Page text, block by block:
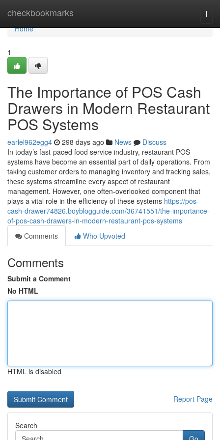
checkbookmarks
Home
Home
1
The Importance of POS Cash
Drawers in Modern Restaurant
POS Systems
earlel962egg4 298 days ago News
Discuss
In today’s fast-paced food service industry, restaurant POS
systems have become an essential part of daily operations. From
taking customer orders to managing inventory and tracking sales,
these systems streamline every aspect of restaurant
management. However, one often-overlooked component that
plays a vital role in the efficiency of these systems https://pos-
cash-drawer74826.boyblogguide.com/36741551/the-importance-
of-pos-cash-drawers-in-modern-restaurant-pos-systems
Comments
Who Upvoted
Comments
Submit a Comment
No HTML
HTML is disabled
Report Page
Search